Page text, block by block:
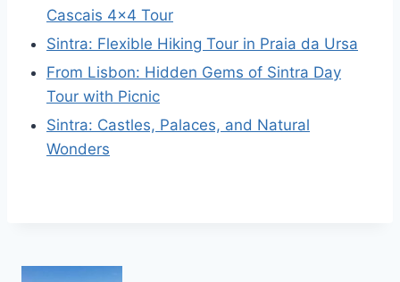
Cascais 4×4 Tour
Sintra: Flexible Hiking Tour in Praia da Ursa
From Lisbon: Hidden Gems of Sintra Day
Tour with Picnic
Sintra: Castles, Palaces, and Natural
Wonders